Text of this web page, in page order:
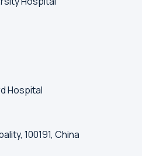
Hospital
100191, China